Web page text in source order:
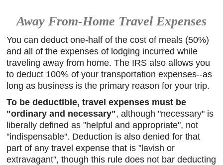
Away From-Home Travel Expenses
You can deduct one-half of the cost of meals (50%)
and all of the expenses of lodging incurred while
traveling away from home. The IRS also allows you
to deduct 100% of your transportation expenses--as
long as business is the primary reason for your trip.
To be deductible, travel expenses must be
"ordinary and necessary", although "necessary" is
liberally defined as "helpful and appropriate", not
"indispensable". Deduction is also denied for that
part of any travel expense that is "lavish or
extravagant", though this rule does not bar deducting